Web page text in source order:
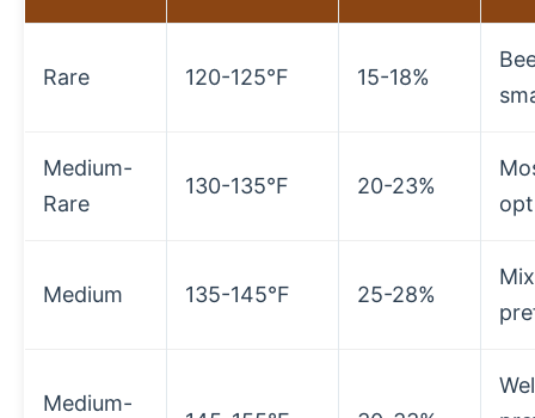
Rare 120-125°F 15-18%
Medium-
Rare
130-135°F 20-23%
Medium 135-145°F 25-28%
Medium-